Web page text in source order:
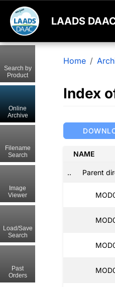
LAADS
Home
Index
NAME
.. Parent
Search by
Product
Online
Archive
Filename
Search
Image
Viewer
Load/Save
Search
Past
Orders